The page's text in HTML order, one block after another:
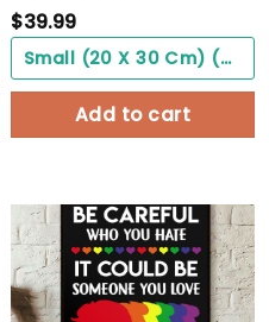
$39.99
Small (20 X 30 Cm) ($0.00)
Add to cart